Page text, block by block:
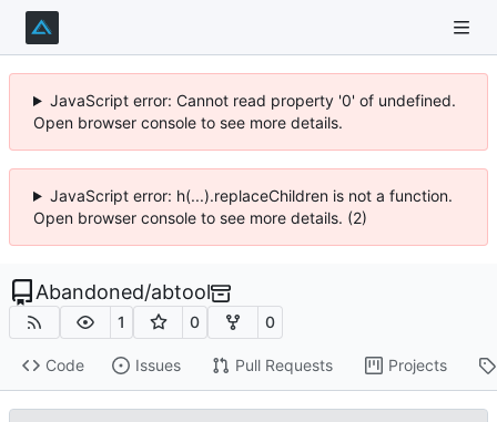
JavaScript error: Cannot read property '0' of undefined.
Open browser console to see more details.
JavaScript error: h(...).replaceChildren is not a function.
Open browser console to see more details. (2)
Abandoned/abtool
1 0 0
Code Issues Pull Requests Projects